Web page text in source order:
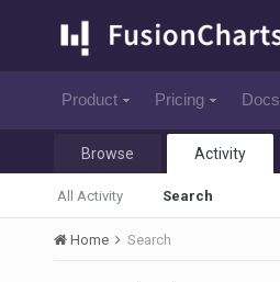
Product Pricing Docs
Browse Activity
All Activity Search
Home Search